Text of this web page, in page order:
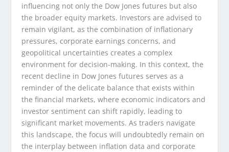
influencing not only the Dow Jones futures but also
the broader equity markets. Investors are advised to
remain vigilant, as the combination of inflationary
pressures, corporate earnings concerns, and
geopolitical uncertainties creates a complex
environment for decision-making. In this context, the
recent decline in Dow Jones futures serves as a
reminder of the delicate balance that exists within
the financial markets, where economic indicators and
investor sentiment can shift rapidly, leading to
significant market movements. As traders navigate
this landscape, the focus will undoubtedly remain on
the interplay between inflation data and corporate